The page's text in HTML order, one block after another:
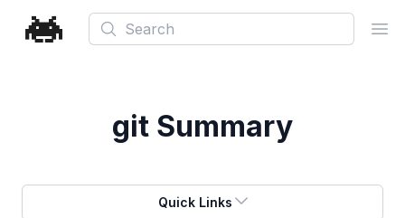
Search
git Summary
Quick Links